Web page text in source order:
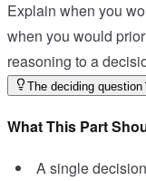
Explain when you
when you would
reasoning to a
The deciding question
What This Part
A single